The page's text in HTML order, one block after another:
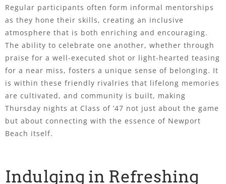
Regular participants often form informal mentorships
as they hone their skills, creating an inclusive
atmosphere that is both enriching and encouraging.
The ability to celebrate one another, whether through
praise for a well-executed shot or light-hearted teasing
for a near miss, fosters a unique sense of belonging. It
is within these friendly rivalries that lifelong memories
are cultivated, and community is built, making
Thursday nights at Class of ’47 not just about the game
but about connecting with the essence of Newport
Beach itself.
Indulging in Refreshing